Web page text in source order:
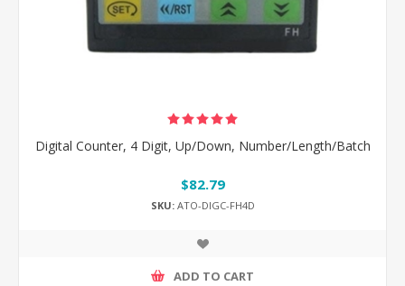
Digital Counter, 4 Digit, Up/Down, Number/Length/Batch
$82.79
SKU:ATO-DIGC-FH4D
ADD TO CART